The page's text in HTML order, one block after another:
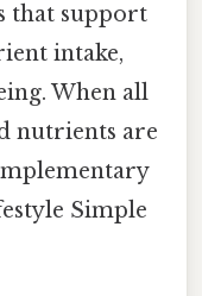
that support
intake,
When all
nutrients are
Simple